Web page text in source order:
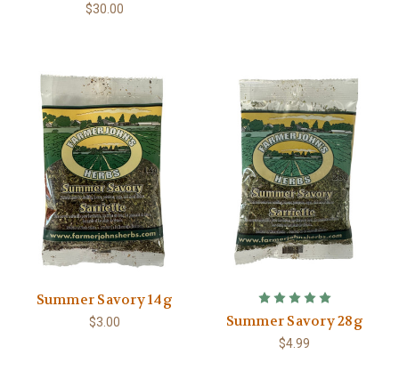
$30.00
Summer Savory 14g
$3.00 Summer Savory 28g
$4.99